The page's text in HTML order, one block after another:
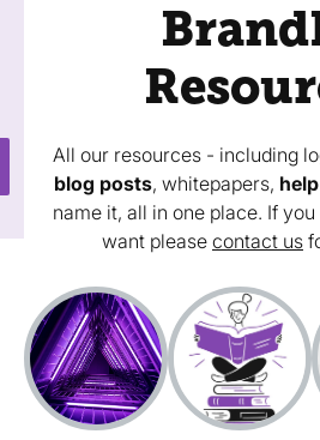
All our resources - including
blog posts, whitepapers,
name it, all in one place. If
want please contact us